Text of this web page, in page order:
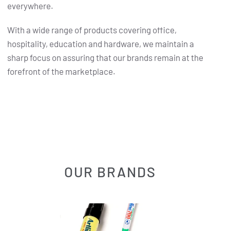
everywhere.
With a wide range of products covering office,
hospitality, education and hardware, we maintain a
sharp focus on assuring that our brands remain at the
forefront of the marketplace.
OUR BRANDS